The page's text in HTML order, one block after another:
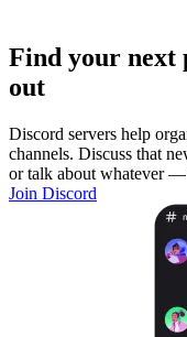
Find your next
out
Discord servers help
channels. Discuss that
or talk about whatever
Join Discord